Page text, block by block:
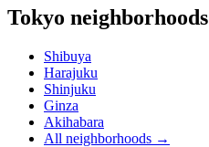
Tokyo neighborhoods
Shibuya
Harajuku
Shinjuku
Ginza
Akihabara
All neighborhoods →